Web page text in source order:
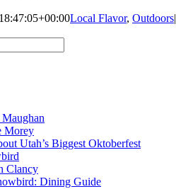
Local Flavor, Outdoors|
Morey
Utah’s Biggest Oktoberfest
Clancy
Dining Guide